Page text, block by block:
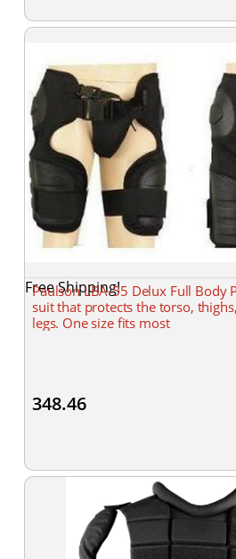
Free Shipping!
Paulson LBA-55 Delux Full Body
suit that protects the torso,
legs. One size fits most
348.46